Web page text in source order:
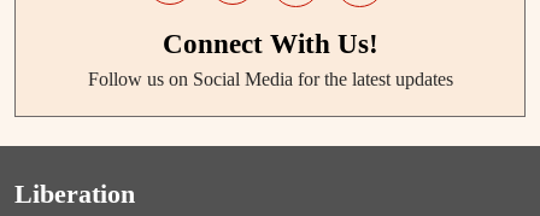
Connect With Us!
Follow us on Social Media for the latest updates
Liberation